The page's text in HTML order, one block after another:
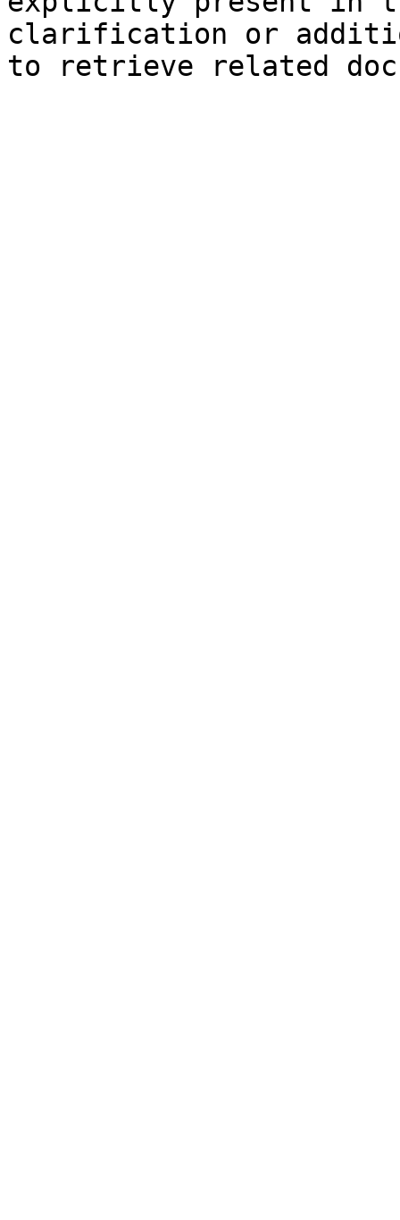
clarification or